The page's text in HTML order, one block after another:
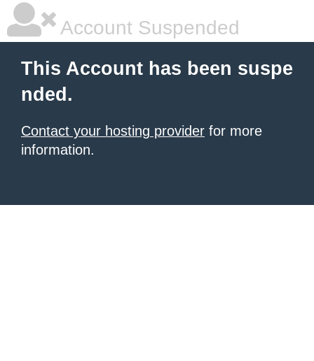
Account Suspended
This Account has been suspe
nded.
Contact your hosting provider for more
information.